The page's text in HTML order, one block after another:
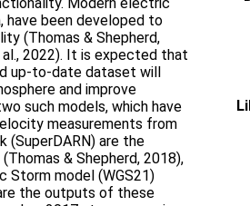
have been developed to
(Thomas & Shepherd,
2022). It is expected that
up-to-date dataset will
and improve
such models, which have
measurements from
(SuperDARN) are the
& Shepherd, 2018),
Storm model (WGS21)
the outputs of these